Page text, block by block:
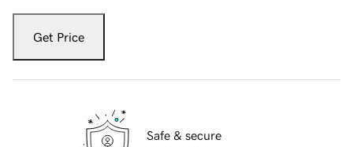
Get Price
Safe & secure